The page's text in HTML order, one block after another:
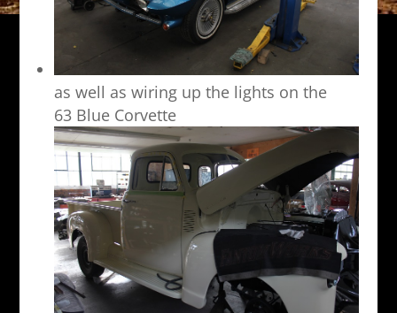
as well as wiring up the lights on the
63 Blue Corvette